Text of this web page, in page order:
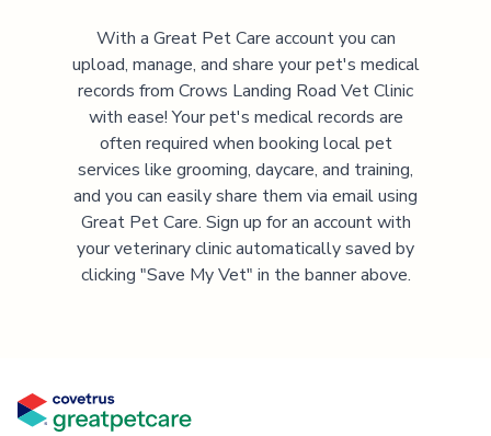
With a Great Pet Care account you can
upload, manage, and share your pet's medical
records from Crows Landing Road Vet Clinic
with ease! Your pet's medical records are
often required when booking local pet
services like grooming, daycare, and training,
and you can easily share them via email using
Great Pet Care. Sign up for an account with
your veterinary clinic automatically saved by
clicking "Save My Vet" in the banner above.